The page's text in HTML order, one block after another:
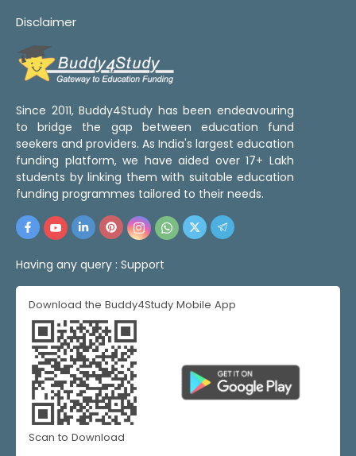
Disclaimer
Since 2011, Buddy4Study has been endeavouring
to bridge the gap between education fund
seekers and providers. As India's largest education
funding platform, we have aided over 17+ Lakh
students by linking them with suitable education
funding programmes tailored to their needs.
Having any query : Support
Download the Buddy4Study Mobile App
Scan to Download